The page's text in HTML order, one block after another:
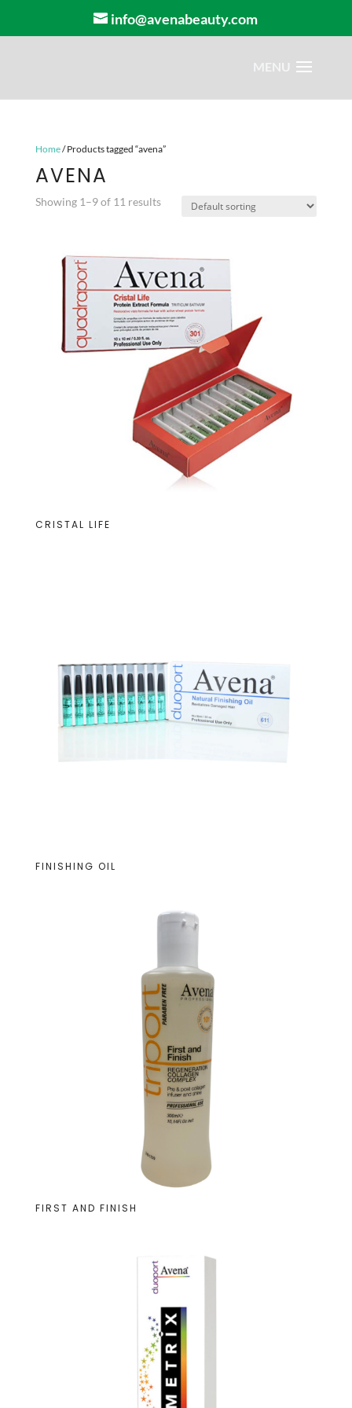
info@avenabeauty.com
Home/ Products tagged “avena”
AVENA
Showing 1–9 of 11 results
CRISTAL LIFE
FINISHING OIL
FIRST AND FINISH